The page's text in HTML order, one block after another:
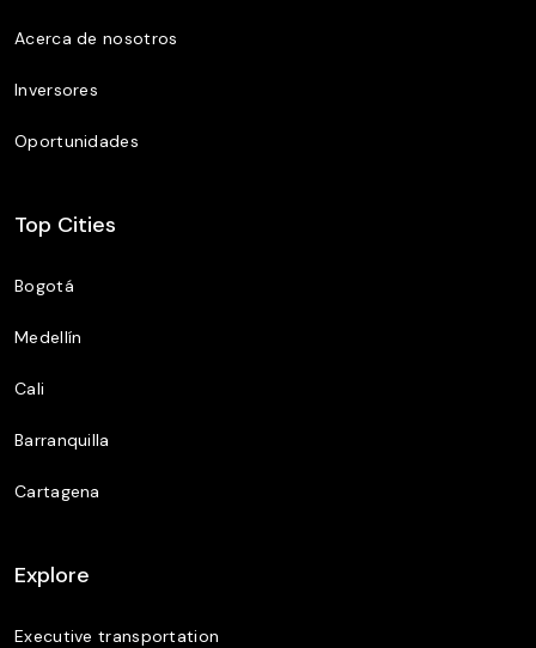
Acerca de nosotros
Inversores
Oportunidades
Top Cities
Bogotá
Medellín
Cali
Barranquilla
Cartagena
Explore
Executive transportation